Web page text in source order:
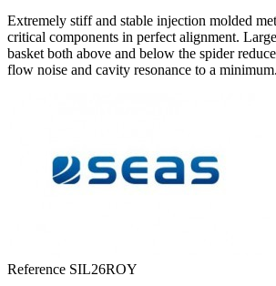
Extremely stiff and stable injection molded
critical components in perfect alignment.
basket both above and below the spider
flow noise and cavity resonance to a minimum.
Reference SIL26ROY